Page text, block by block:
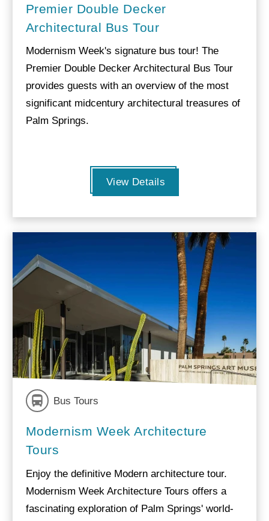
Premier Double Decker
Architectural Bus Tour
Modernism Week's signature bus tour! The
Premier Double Decker Architectural Bus Tour
provides guests with an overview of the most
significant midcentury architectural treasures of
Palm Springs.
View Details
Bus Tours
Modernism Week Architecture
Tours
Enjoy the definitive Modern architecture tour.
Modernism Week Architecture Tours offers a
fascinating exploration of Palm Springs' world-